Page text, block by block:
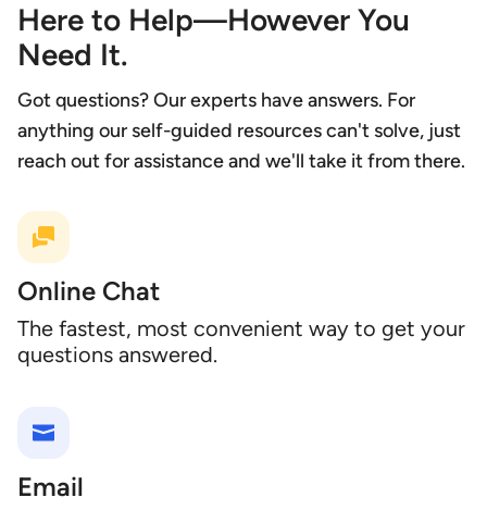
Here to Help—However You
Need It.
Got questions? Our experts have answers. For
anything our self-guided resources can't solve, just
reach out for assistance and we'll take it from there.
Online Chat
The fastest, most convenient way to get your
questions answered.
Email